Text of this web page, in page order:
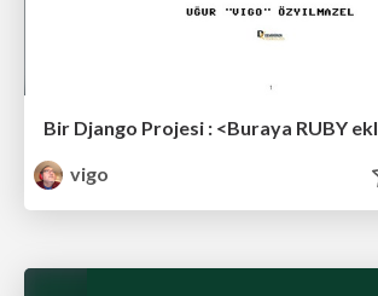
Bir Django Projesi : <Buraya RUBY
vigo